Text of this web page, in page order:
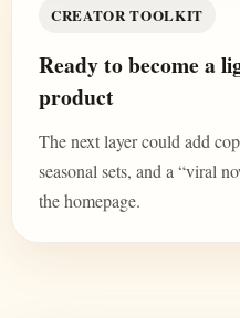
CREATOR TOOLKIT
Ready to become a
product
The next layer could add
seasonal sets, and a “viral
the homepage.